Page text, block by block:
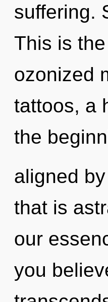
suffering.
This is
ozonized
tattoos, a
the
aligned
that is
our
you